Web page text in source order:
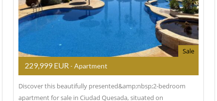
Sale
229,999 EUR - Apartment
Discover this beautifully presented&amp;nbsp;2-bedroom
apartment for sale in Ciudad Quesada, situated on